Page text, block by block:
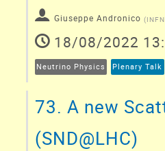
Giuseppe Andronico (
18/08/2022
Neutrino Physics Plenary Talk
73. A new
(SND@LHC)